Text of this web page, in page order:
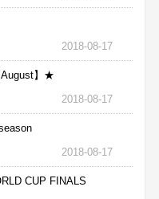
2018-08-17
】★
2018-08-17
2018-08-17
CUP FINALS